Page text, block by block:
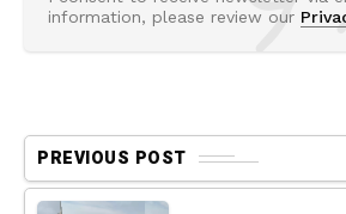
information, please review our
PREVIOUS POST